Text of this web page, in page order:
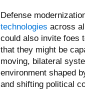
Defense
technologies across
could also invite foes
that they might be
moving, bilateral
environment shaped
and shifting political